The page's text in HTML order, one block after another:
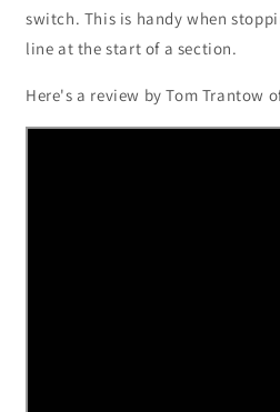
switch. This is handy when
line at the start of a section.
Here's a review by Tom Trantow